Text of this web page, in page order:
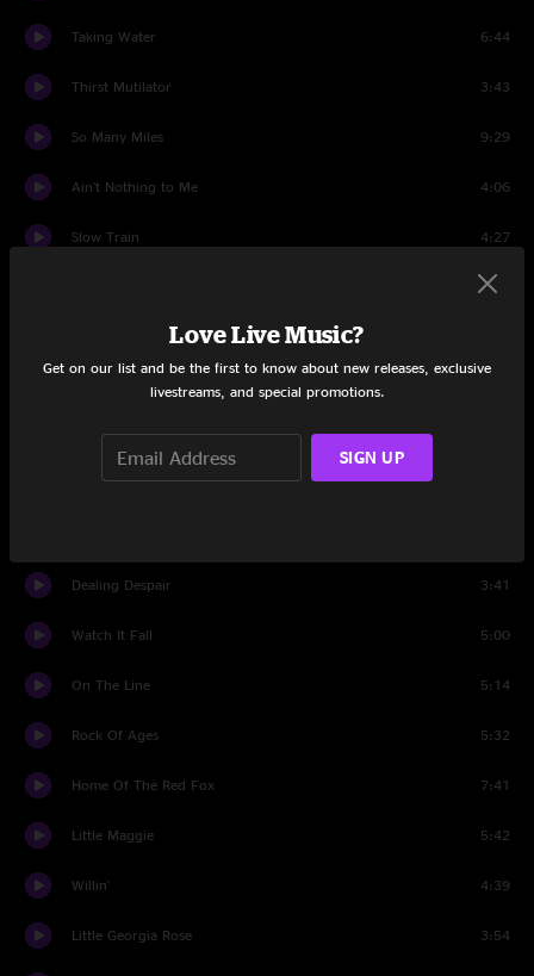
Taking Water 6:44
Thirst Mutilator 3:43
So Many Miles 9:29
Ain't Nothing to Me 4:06
Slow Train 4:27
5:04
Away From The Mire
All Time Low
Dealing Despair 3:41
Watch It Fall 5:00
On The Line 5:14
Rock Of Ages 5:32
Home Of The Red Fox 7:41
Little Maggie 5:42
Willin' 4:39
Little Georgia Rose 3:54
Love Live Music?
Get on our list and be the first to know about new releases, exclusive
livestreams, and special promotions.
SIGN UP